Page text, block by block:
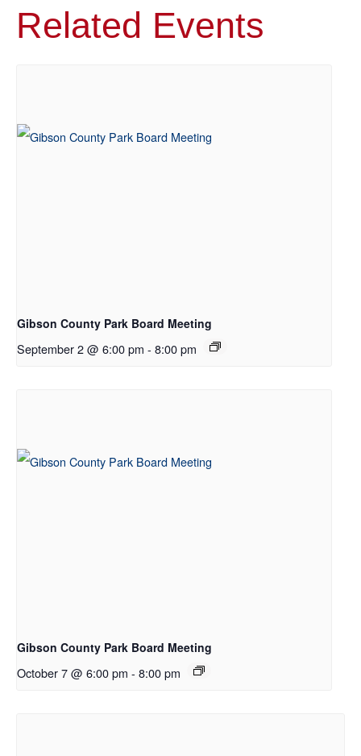
Related Events
Gibson County Park Board Meeting
September 2 @ 6:00 pm - 8:00 pm
Gibson County Park Board Meeting
October 7 @ 6:00 pm - 8:00 pm